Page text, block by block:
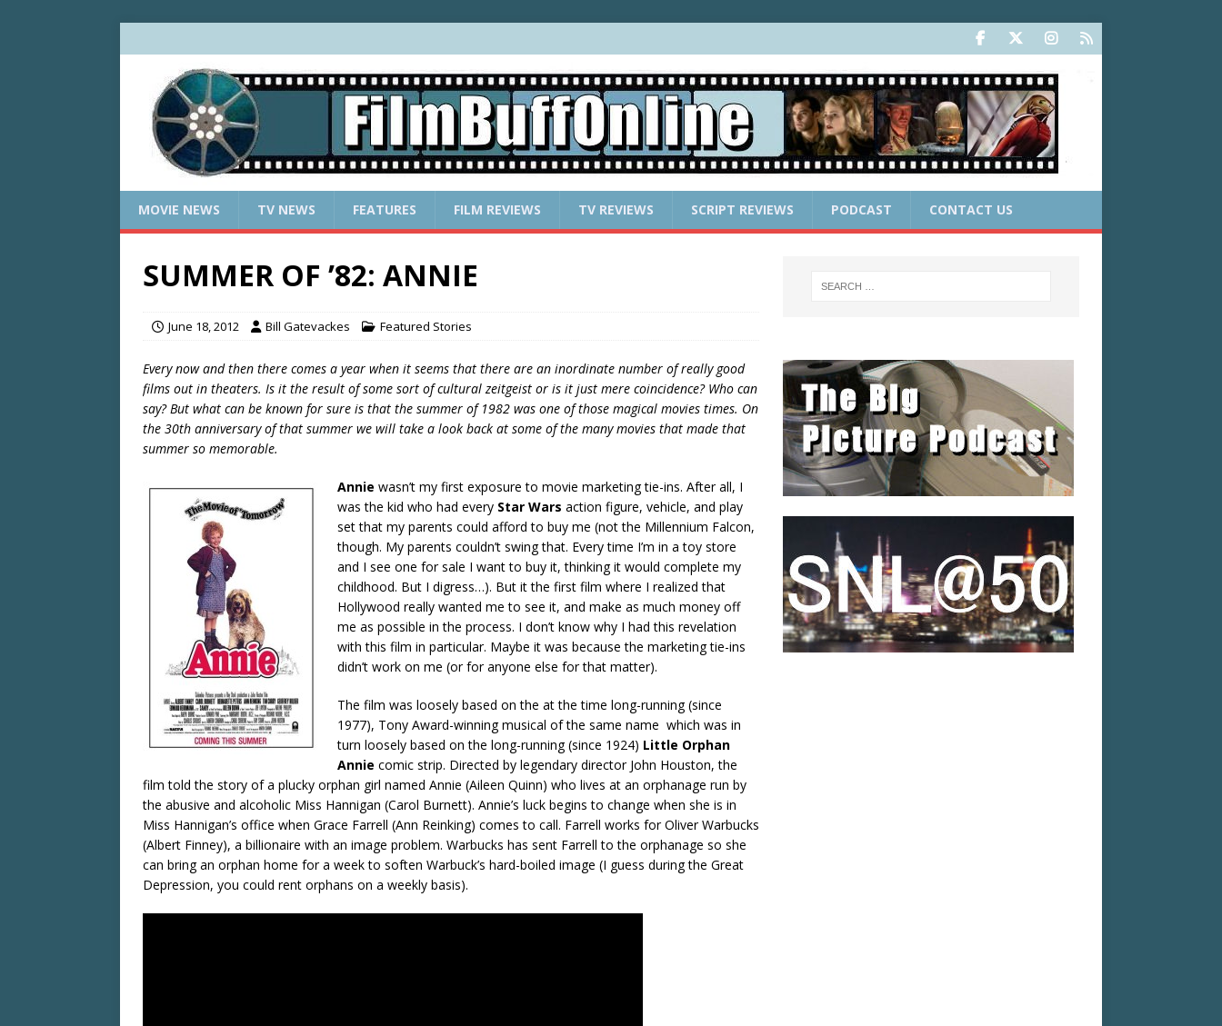
MOVIE NEWS TV NEWS FEATURES FILM REVIEWS TV REVIEWS SCRIPT REVIEWS PODCAST CONTACT US
SUMMER OF ’82: ANNIE
June 18, 2012 Bill Gatevackes Featured Stories
Every now and then there comes a year when it seems that there are an inordinate number of really good
films out in theaters. Is it the result of some sort of cultural zeitgeist or is it just mere coincidence? Who can
say? But what can be known for sure is that the summer of 1982 was one of those magical movies times. On
the 30th anniversary of that summer we will take a look back at some of the many movies that made that
summer so memorable.
Annie wasn’t my first exposure to movie marketing tie-ins. After all, I
was the kid who had every Star Wars action figure, vehicle, and play
set that my parents could afford to buy me (not the Millennium Falcon,
though. My parents couldn’t swing that. Every time I’m in a toy store
and I see one for sale I want to buy it, thinking it would complete my
childhood. But I digress…). But it the first film where I realized that
Hollywood really wanted me to see it, and make as much money off
me as possible in the process. I don’t know why I had this revelation
with this film in particular. Maybe it was because the marketing tie-ins
didn’t work on me (or for anyone else for that matter).
The film was loosely based on the at the time long-running (since
1977), Tony Award-winning musical of the same name which was in
turn loosely based on the long-running (since 1924) Little Orphan
Annie comic strip. Directed by legendary director John Houston, the
film told the story of a plucky orphan girl named Annie (Aileen Quinn) who lives at an orphanage run by
the abusive and alcoholic Miss Hannigan (Carol Burnett). Annie’s luck begins to change when she is in
Miss Hannigan’s office when Grace Farrell (Ann Reinking) comes to call. Farrell works for Oliver Warbucks
(Albert Finney), a billionaire with an image problem. Warbucks has sent Farrell to the orphanage so she
can bring an orphan home for a week to soften Warbuck’s hard-boiled image (I guess during the Great
Depression, you could rent orphans on a weekly basis).